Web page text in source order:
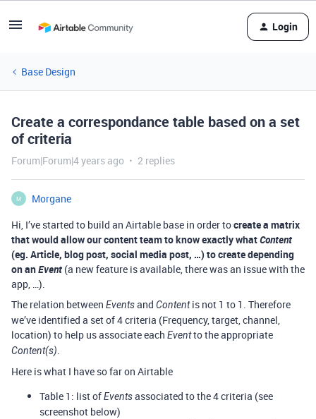
Login
Base Design
Create a correspondance table based on a set
of criteria
Forum|Forum|4 years ago 2 replies
M
Morgane
Hi, I’ve started to build an Airtable base in order tocreate a matrix
that would allow our content team to know exactly whatContent
(eg. Article, blog post, social media post, …) to create depending
on anEvent (a new feature is available, there was an issue with the
app, …).
The relation between Eventsand Contentis not 1 to 1. Therefore
we’ve identified a set of 4 criteria (Frequency, target, channel,
location) to help us associate each Eventto the appropriate
Content(s).
Here is what I have so far on Airtable
Table 1: list ofEventsassociated to the 4 criteria (see
screenshot below)